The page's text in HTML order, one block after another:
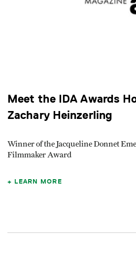
Meet the IDA Awards
Zachary Heinzerling
Winner of the Jacqueline Donnet
Filmmaker Award
LEARN MORE